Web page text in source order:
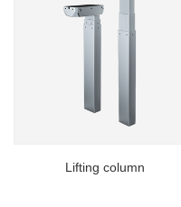
Lifting column